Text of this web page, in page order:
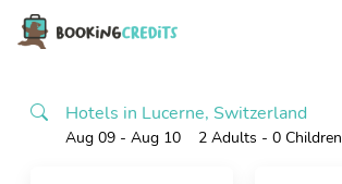
Hotels in Lucerne, Switzerland
Aug 09 - Aug 10 2 Adults - 0 Children